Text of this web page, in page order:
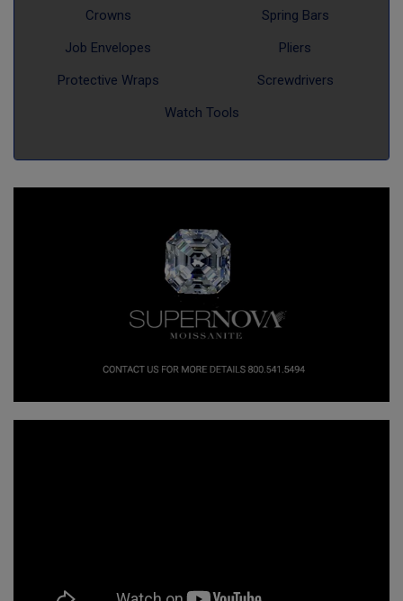
Crowns
Spring Bars
Job Envelopes
Pliers
Protective Wraps
Screwdrivers
Watch Tools